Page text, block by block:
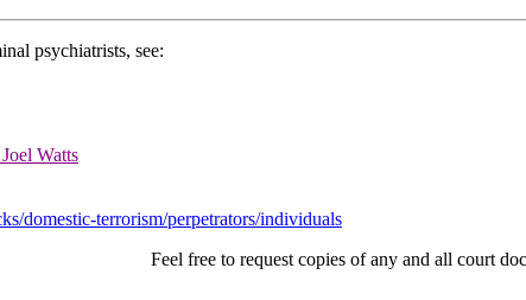
psychiatrists, see:
Watts
domestic-terrorism/perpetrators/individuals
Feel free to request copies of any and all court